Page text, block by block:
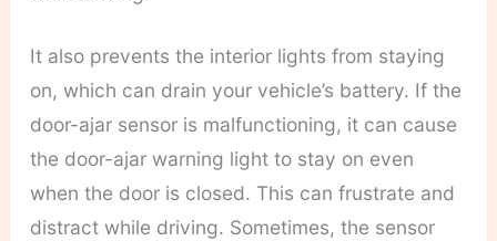
It also prevents the interior lights from staying
on, which can drain your vehicle’s battery. If the
door-ajar sensor is malfunctioning, it can cause
the door-ajar warning light to stay on even
when the door is closed. This can frustrate and
distract while driving. Sometimes, the sensor